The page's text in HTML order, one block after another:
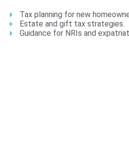
Tax planning for new
Estate and gift tax strategies.
Guidance for NRIs and